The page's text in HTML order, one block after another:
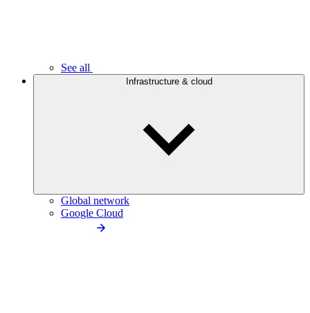
See all
Infrastructure & cloud
Global network
Google Cloud